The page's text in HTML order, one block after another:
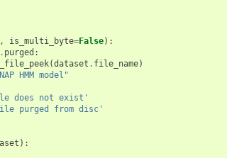
, is_multi_byte=False):
. purged :
(dataset . file_name)
HMM model"
does not exist'
purged from disc'
):